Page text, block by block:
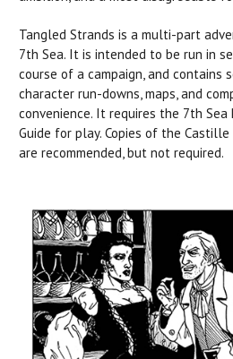
Tangled Strands is a multi-part
7th Sea. It is intended to be run in
course of a campaign, and contains
character run-downs, maps, and
convenience. It requires the 7th Sea
Guide for play. Copies of the
are recommended, but not required.